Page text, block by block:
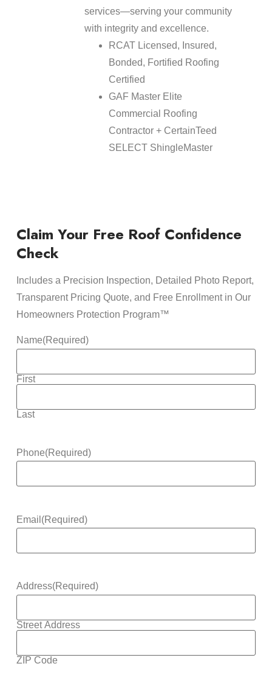
services—serving your community
with integrity and excellence.
RCAT Licensed, Insured,
Bonded, Fortified Roofing
Certified
GAF Master Elite
Commercial Roofing
Contractor + CertainTeed
SELECT ShingleMaster
Claim Your Free Roof Confidence
Check
Includes a Precision Inspection, Detailed Photo Report,
Transparent Pricing Quote, and Free Enrollment in Our
Homeowners Protection Program™
Name(Required)
First
Last
Phone(Required)
Email (Required)
Address(Required)
Street Address
ZIP Code